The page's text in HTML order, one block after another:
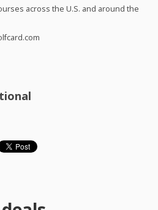
across the U.S. and around the